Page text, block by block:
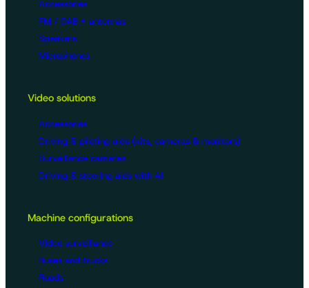
Accessories
FM / DAB + antennas
Speakers
Microphones
Video solutions
Accessories
Driving & piloting aids (kits, cameras & monitors)
Surveillance cameras
Driving & steering aids with AI
Machine configurations
Video surveillance
Buses and trucks
Roads